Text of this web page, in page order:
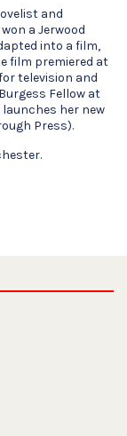
and
a Jerwood
into a film,
film premiered at
television and
Fellow at
her new
Press).